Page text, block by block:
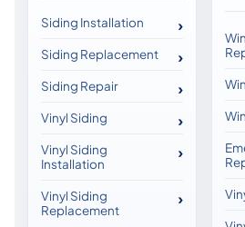
Siding Installation
Siding Replacement
Siding Repair
Vinyl Siding
Vinyl Siding
Installation
Vinyl Siding
Replacement